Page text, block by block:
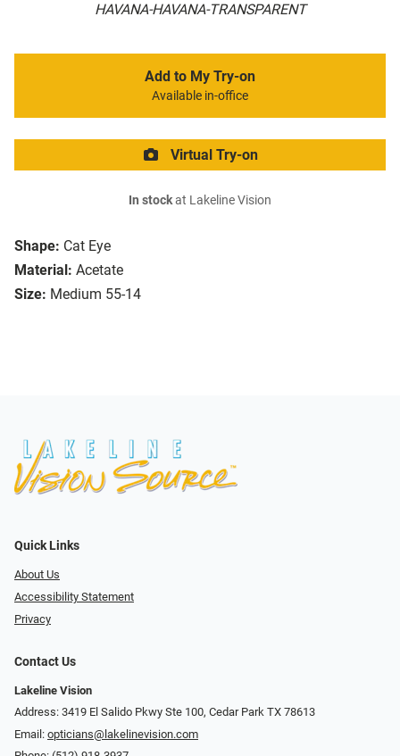
HAVANA-HAVANA-TRANSPARENT
Shape: Cat Eye
Material: Acetate
Size: Medium 55-14
Add to My Try-on
Available in-office
Virtual Try-on
In stockat Lakeline Vision
Quick Links
About Us
Accessibility Statement
Privacy
Contact Us
Lakeline Vision
Address: 3419 El Salido Pkwy Ste 100, Cedar Park TX 78613
Email: opticians@lakelinevision.com